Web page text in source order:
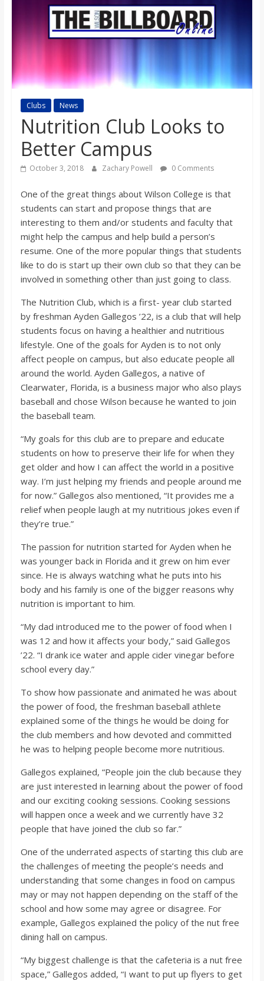
s
o
n
B
b
o
a
r
d
Clubs News
Nutrition Club Looks to
Better Campus
October 3, 2018 Zachary Powell 0 Comments
One of the great things about Wilson College is that
students can start and propose things that are
interesting to them and/or students and faculty that
might help the campus and help build a person’s
resume. One of the more popular things that students
like to do is start up their own club so that they can be
involved in something other than just going to class.
The Nutrition Club, which is a first- year club started
by freshman Ayden Gallegos ’22, is a club that will help
students focus on having a healthier and nutritious
lifestyle. One of the goals for Ayden is to not only
affect people on campus, but also educate people all
around the world. Ayden Gallegos, a native of
Clearwater, Florida, is a business major who also plays
baseball and chose Wilson because he wanted to join
the baseball team.
“My goals for this club are to prepare and educate
students on how to preserve their life for when they
get older and how I can affect the world in a positive
way. I’m just helping my friends and people around me
for now.” Gallegos also mentioned, “It provides me a
relief when people laugh at my nutritious jokes even if
they’re true.”
The passion for nutrition started for Ayden when he
was younger back in Florida and it grew on him ever
since. He is always watching what he puts into his
body and his family is one of the bigger reasons why
nutrition is important to him.
“My dad introduced me to the power of food when I
was 12 and how it affects your body,” said Gallegos
’22. “I drank ice water and apple cider vinegar before
school every day.”
To show how passionate and animated he was about
the power of food, the freshman baseball athlete
explained some of the things he would be doing for
the club members and how devoted and committed
he was to helping people become more nutritious.
Gallegos explained, “People join the club because they
are just interested in learning about the power of food
and our exciting cooking sessions. Cooking sessions
will happen once a week and we currently have 32
people that have joined the club so far.”
One of the underrated aspects of starting this club are
the challenges of meeting the people’s needs and
understanding that some changes in food on campus
may or may not happen depending on the staff of the
school and how some may agree or disagree. For
example, Gallegos explained the policy of the nut free
dining hall on campus.
“My biggest challenge is that the cafeteria is a nut free
space,” Gallegos added, “I want to put up flyers to get